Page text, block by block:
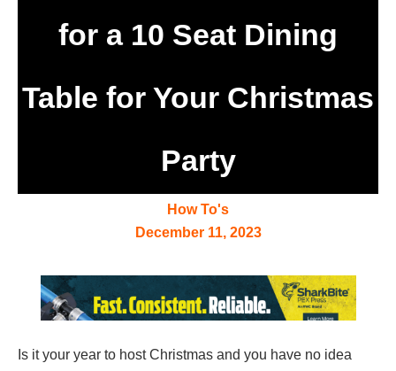
for a 10 Seat Dining
Table for Your Christmas
Party
How To's
December 11, 2023
Is it your year to host Christmas and you have no idea